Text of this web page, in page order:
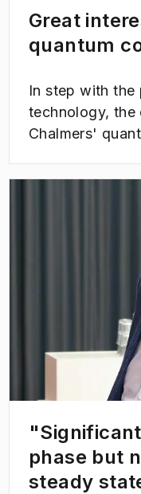
Great
quantum
In step with the
technology, the
Chalmers'
This spring the
number of
and decision-
abroad - all of
about
phase but
steady